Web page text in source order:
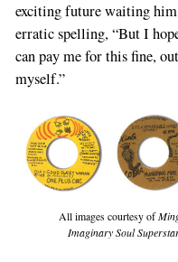
exciting future waiting
erratic spelling, “But I
can pay me for this fine,
myself.”
All images courtesy of
Imaginary Soul